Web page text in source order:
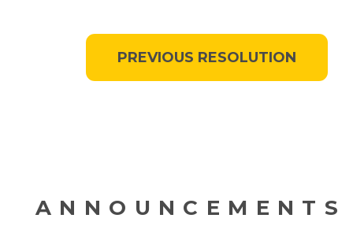
PREVIOUS RESOLUTION
ANNOUNCEMENTS